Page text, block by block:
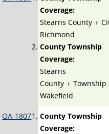
Coverage:
Stearns County ›
Richmond
County Township
Coverage:
Stearns
County › Township
Wakefield
OA-1807
County Township
Coverage: